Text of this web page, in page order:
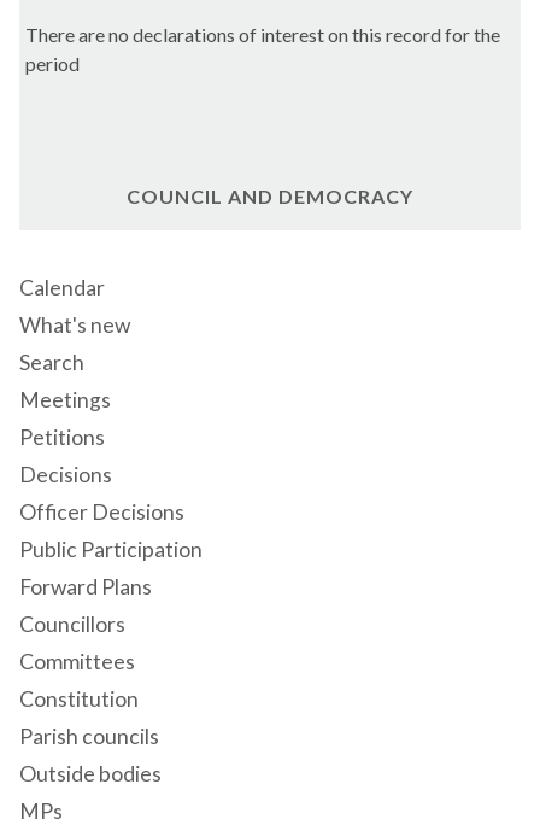
There are no declarations of interest on this record for the
period
COUNCIL AND DEMOCRACY
Calendar
What's new
Search
Meetings
Petitions
Decisions
Officer Decisions
Public Participation
Forward Plans
Councillors
Committees
Constitution
Parish councils
Outside bodies
MPs